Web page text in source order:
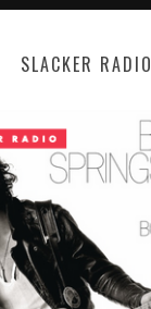
SLACKER RADIO